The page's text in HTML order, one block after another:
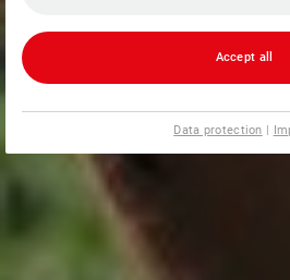
Accept all
Data protection |